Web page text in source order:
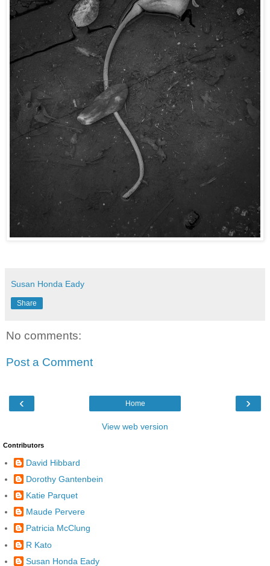
Susan Honda Eady
Share
No comments:
Post a Comment
‹ ›
Home
View web version
Contributors
David Hibbard
Dorothy Gantenbein
Katie Parquet
Maude Pervere
Patricia McClung
R Kato
Susan Honda Eady